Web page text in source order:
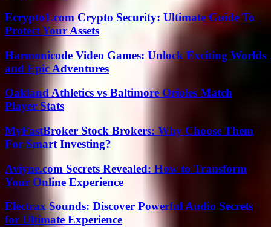
Ecrypto1.com Crypto Security: Ultimate Guide To
Protect Your Assets
Harmonicode Video Games: Unlock Exciting Worlds
and Epic Adventures
Oakland Athletics vs Baltimore Orioles Match
Player Stats
MyFastBroker Stock Brokers: Why Choose Them
For Smart Investing?
Aviyne.com Secrets Revealed: How to Transform
Your Online Experience
Electrax Sounds: Discover Powerful Audio Secrets
for Ultimate Experience